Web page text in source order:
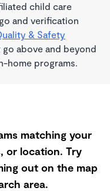
child care
and verification
& Safety
above and beyond
home programs.
matching your
or location. Try
out on the map
area.